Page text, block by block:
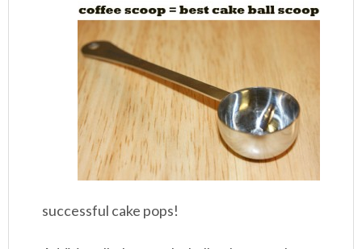
successful cake pops!